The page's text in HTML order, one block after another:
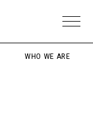
WHO WE ARE